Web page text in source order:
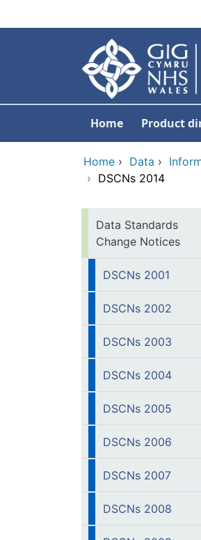
Home Product
Home › Data ›
› DSCNs 2014
Data Standards
Change Notices
DSCNs 2001
DSCNs 2002
DSCNs 2003
DSCNs 2004
DSCNs 2005
DSCNs 2006
DSCNs 2007
DSCNs 2008